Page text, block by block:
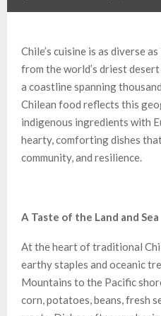
Chile’s cuisine is as diverse
from the world’s driest
a coastline spanning
Chilean food reflects this
indigenous ingredients with
hearty, comforting dishes
community, and resilience.
A Taste of the Land and Sea
At the heart of traditional
earthy staples and oceanic
Mountains to the Pacific
corn, potatoes, beans, fresh